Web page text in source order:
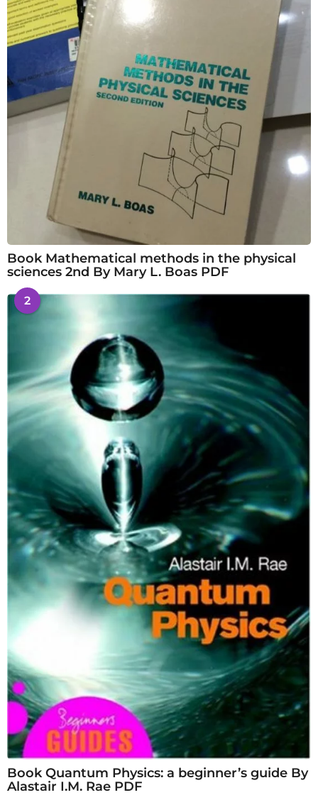
Book Mathematical methods in the physical
sciences 2nd By Mary L. Boas PDF
2
Book Quantum Physics: a beginner’s guide By
Alastair I.M. Rae PDF